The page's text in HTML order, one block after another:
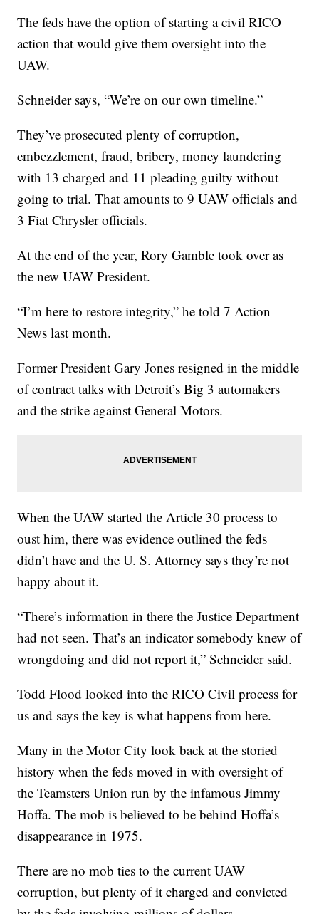
The feds have the option of starting a civil RICO
action that would give them oversight into the
UAW.
Schneider says, “We’re on our own timeline.”
They’ve prosecuted plenty of corruption,
embezzlement, fraud, bribery, money laundering
with 13 charged and 11 pleading guilty without
going to trial. That amounts to 9 UAW officials and
3 Fiat Chrysler officials.
At the end of the year, Rory Gamble took over as
the new UAW President.
“I’m here to restore integrity,” he told 7 Action
News last month.
Former President Gary Jones resigned in the middle
of contract talks with Detroit’s Big 3 automakers
and the strike against General Motors.
When the UAW started the Article 30 process to
oust him, there was evidence outlined the feds
didn’t have and the U. S. Attorney says they’re not
happy about it.
“There’s information in there the Justice Department
had not seen. That’s an indicator somebody knew of
wrongdoing and did not report it,” Schneider said.
Todd Flood looked into the RICO Civil process for
us and says the key is what happens from here.
Many in the Motor City look back at the storied
history when the feds moved in with oversight of
the Teamsters Union run by the infamous Jimmy
Hoffa. The mob is believed to be behind Hoffa’s
disappearance in 1975.
There are no mob ties to the current UAW
corruption, but plenty of it charged and convicted